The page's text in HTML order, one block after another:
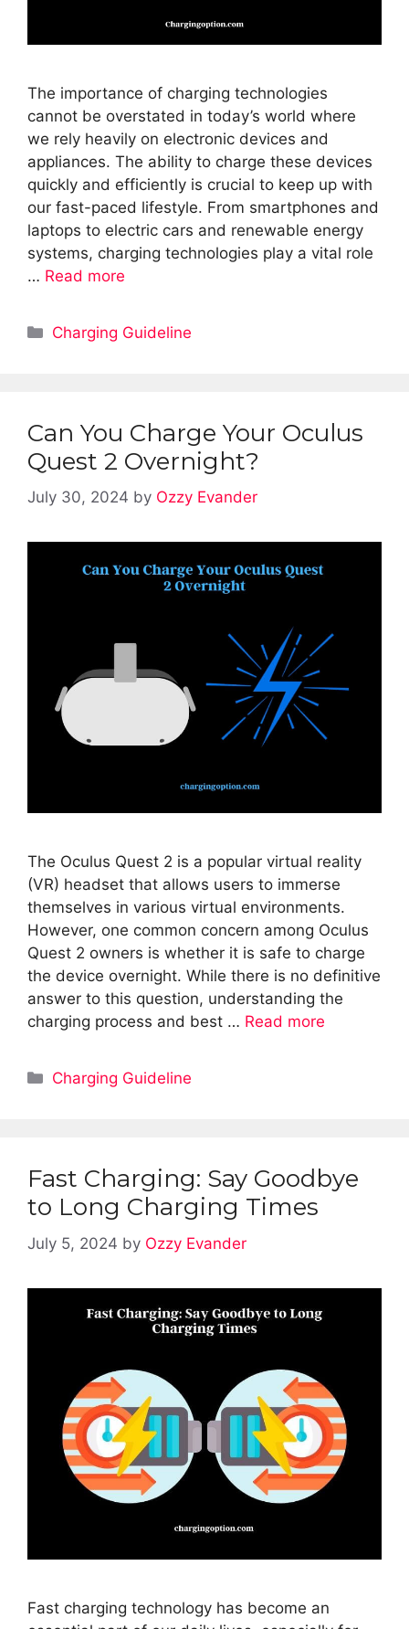
The importance of charging technologies
cannot be overstated in today’s world where
we rely heavily on electronic devices and
appliances. The ability to charge these devices
quickly and efficiently is crucial to keep up with
our fast-paced lifestyle. From smartphones and
laptops to electric cars and renewable energy
systems, charging technologies play a vital role
… Read more
Categories
Charging Guideline
Can You Charge Your Oculus
Quest 2 Overnight?
July 30, 2024 by Ozzy Evander
The Oculus Quest 2 is a popular virtual reality
(VR) headset that allows users to immerse
themselves in various virtual environments.
However, one common concern among Oculus
Quest 2 owners is whether it is safe to charge
the device overnight. While there is no definitive
answer to this question, understanding the
charging process and best … Read more
Categories
Charging Guideline
Fast Charging: Say Goodbye
to Long Charging Times
July 5, 2024 by Ozzy Evander
Fast charging technology has become an